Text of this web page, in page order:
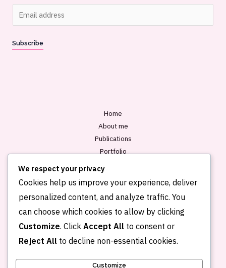
m
i
Subscribe
Home
About me
Publications
Portfolio
We respect your privacy
Cookies help us improve your experience, deliver
personalized content, and analyze traffic. You
can choose which cookies to allow by clicking
Customize. Click Accept All to consent or
Reject All to decline non-essential cookies.
Customize